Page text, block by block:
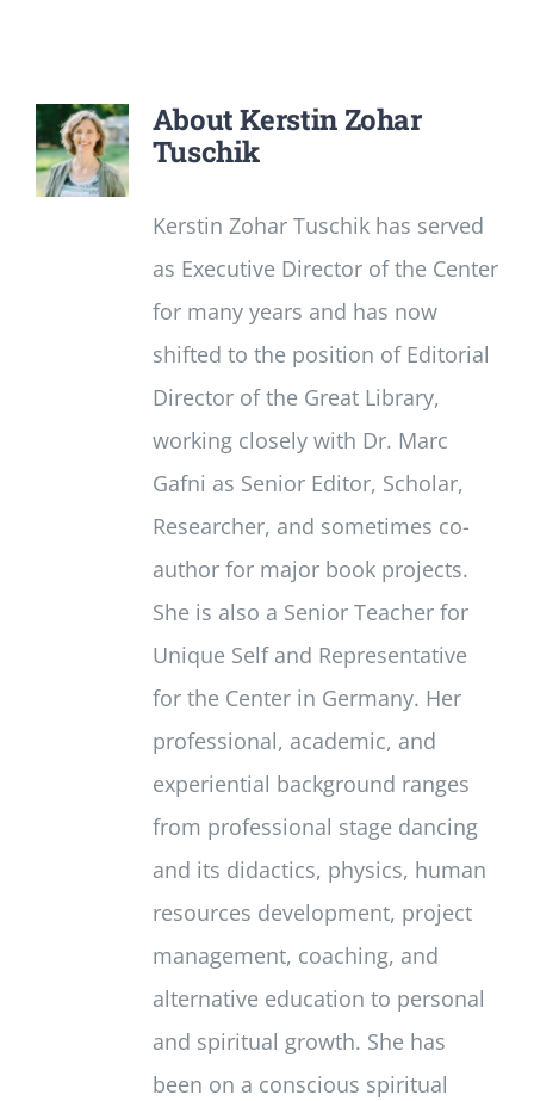
AboutKerstin Zohar
Tuschik
Kerstin Zohar Tuschik has served
as Executive Director of the Center
for many years and has now
shifted to the position of Editorial
Director of the Great Library,
working closely with Dr. Marc
Gafni as Senior Editor, Scholar,
Researcher, and sometimes co-
author for major book projects.
She is also a Senior Teacher for
Unique Self and Representative
for the Center in Germany. Her
professional, academic, and
experiential background ranges
from professional stage dancing
and its didactics, physics, human
resources development, project
management, coaching, and
alternative education to personal
and spiritual growth. She has
been on a conscious spiritual